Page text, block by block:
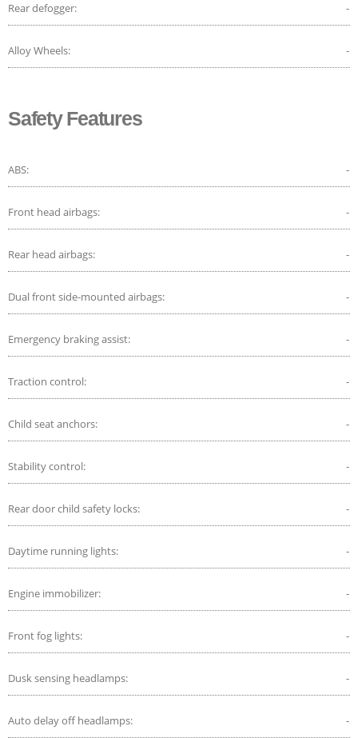
Rear defogger: -
Alloy Wheels: -
Safety Features
ABS: -
Front head airbags: -
Rear head airbags: -
Dual front side-mounted airbags: -
Emergency braking assist: -
Traction control: -
Child seat anchors: -
Stability control: -
Rear door child safety locks: -
Daytime running lights: -
Engine immobilizer: -
Front fog lights: -
Dusk sensing headlamps: -
Auto delay off headlamps: -